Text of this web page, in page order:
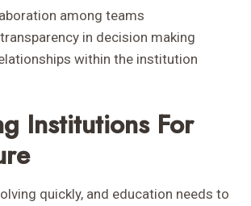
among teams
in decision making
within the institution
Institutions For
quickly, and education needs to